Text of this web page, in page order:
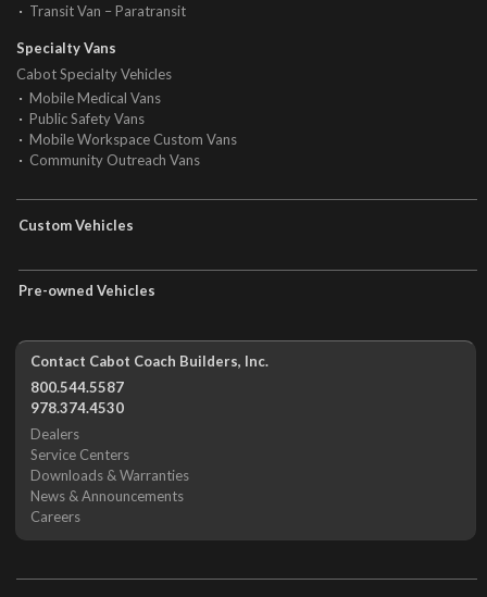
Transit Van – Paratransit
Specialty Vans
Cabot Specialty Vehicles
Mobile Medical Vans
Public Safety Vans
Mobile Workspace Custom Vans
Community Outreach Vans
Custom Vehicles
Pre-owned Vehicles
Contact Cabot Coach Builders, Inc.
800.544.5587
978.374.4530
Dealers
Service Centers
Downloads & Warranties
News & Announcements
Careers